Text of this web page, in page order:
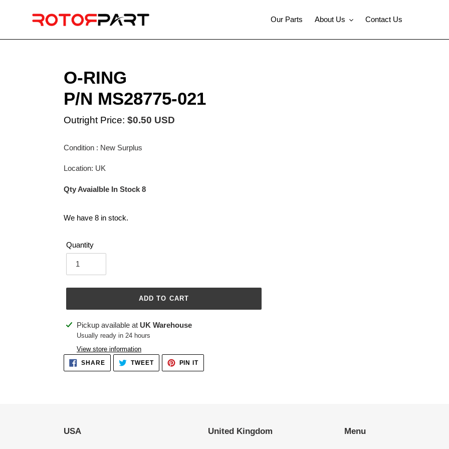
Our Parts About Us Contact Us
O-RING
P/N MS28775-021
Outright Price: $0.50 USD
Condition : New Surplus
Location: UK
Qty Avaialble In Stock 8
We have 8 in stock.
Quantity
ADD TO CART
Adding
product
your
cart
Pickup available at UK Warehouse
Usually ready in 24 hours
View store information
SHARESHARE
ON
FACEBOOK
TWEETTWEET
TWITTER
PIN ITPIN
PINTEREST
USA United Kingdom Menu